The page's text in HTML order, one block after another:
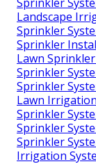
Landscape
Sprinkler
Sprinkler
Lawn
Sprinkler
Sprinkler
Lawn
Sprinkler
Sprinkler
Sprinkler
Irrigation